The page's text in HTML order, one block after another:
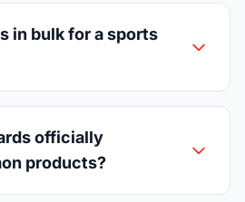
in bulk for a sports
officially
products?